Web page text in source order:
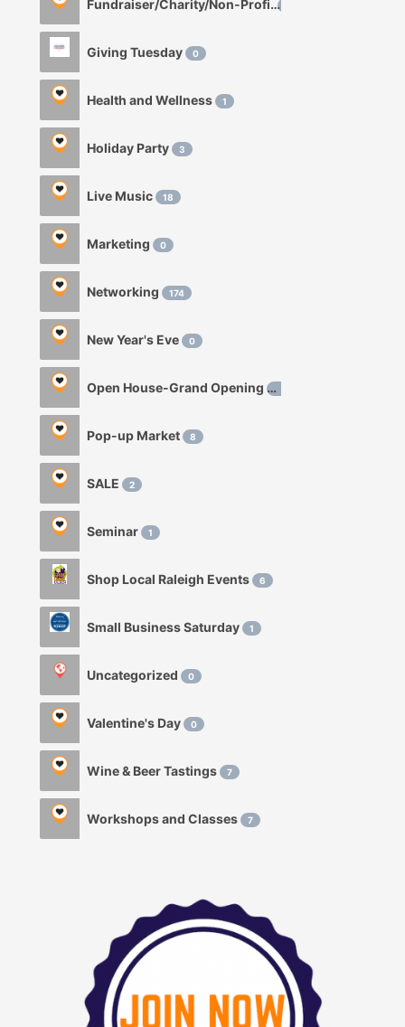
Fundraiser/Charity/Non-Profit
Giving Tuesday 0
Health and Wellness 1
Holiday Party 3
Live Music 18
Marketing 0
Networking 174
New Year's Eve 0
Open House-Grand Opening0
Pop-up Market 8
SALE 2
Seminar 1
Shop Local Raleigh Events 6
Small Business Saturday 1
Uncategorized 0
Valentine's Day 0
Wine & Beer Tastings 7
Workshops and Classes 7